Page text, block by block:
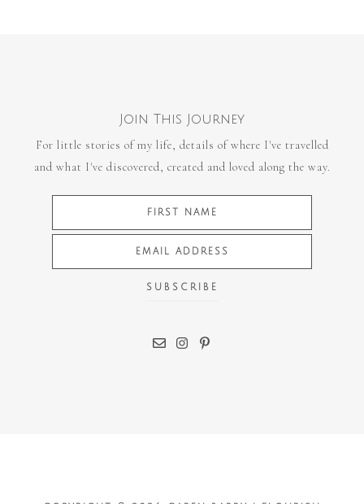
Join This Journey
For little stories of my life, details of where I've travelled
and what I've discovered, created and loved along the way.